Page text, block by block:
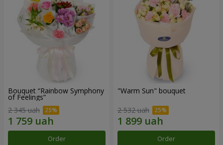
Bouquet “Rainbow Symphony
of Feelings”
2 345 uah
Order
"Warm Sun" bouquet
2 532 uah
Order